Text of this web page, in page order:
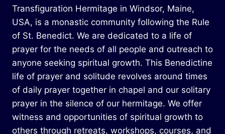
Transfiguration Hermitage in Windsor, Maine,
USA, is a monastic community following the Rule
of St. Benedict. We are dedicated to a life of
prayer for the needs of all people and outreach to
anyone seeking spiritual growth. This Benedictine
life of prayer and solitude revolves around times
of daily prayer together in chapel and our solitary
prayer in the silence of our hermitage. We offer
witness and opportunities of spiritual growth to
others through retreats, workshops, courses, and